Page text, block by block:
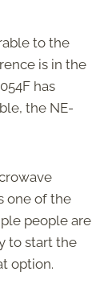
to the
is in the
has
the NE-
one of the
people are
to start the
option.